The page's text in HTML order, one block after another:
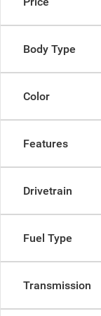
Body Type
Color
Features
Drivetrain
Fuel Type
Transmission